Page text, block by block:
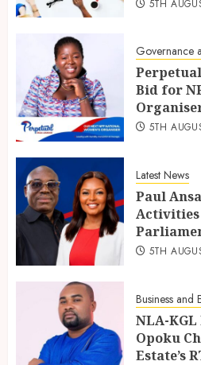
5TH
Governance
Bid for
5TH
Latest News
Paul
Activities
5TH
Business and
NLA-
Opoku
Estate’s